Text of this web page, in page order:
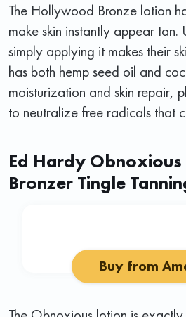
The Hollywood Bronze lotion
make skin instantly appear tan.
simply applying it makes their
has both hemp seed oil and
moisturization and skin repair,
to neutralize free radicals that
Ed Hardy
Bronzer Tingle
Buy from